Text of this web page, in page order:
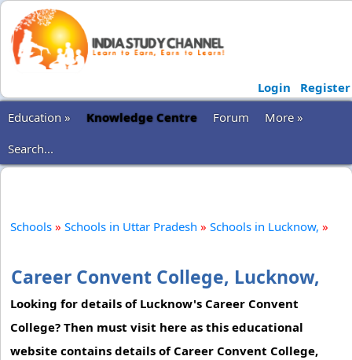
Login
Register
Education »
Knowledge Centre Forum
More »
Search...
Schools » Schools in Uttar Pradesh » Schools in Lucknow, »
Career Convent College, Lucknow,
Looking for details of Lucknow's Career Convent
College? Then must visit here as this educational
website contains details of Career Convent College,